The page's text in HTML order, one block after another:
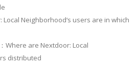
Local Neighborhood‘s users are in which
Where are Nextdoor: Local
distributed